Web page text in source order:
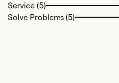
Service (5)
Solve Problems (5)